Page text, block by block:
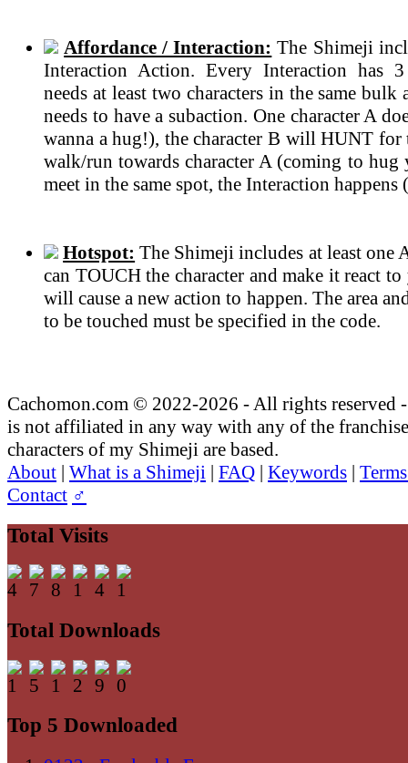
Affordance / Interaction: The Shimeji
Interaction Action. Every Interaction has 3
needs at least two characters in the same bulk
needs to have a subaction. One character A
wanna a hug!), the character B will HUNT
walk/run towards character A (coming to hug
meet in the same spot, the Interaction happens
Hotspot: The Shimeji includes at least one
can TOUCH the character and make it react
will cause a new action to happen. The area
to be touched must be specified in the code.
Cachomon.com © 2022-2026 - All rights reserved
is not affiliated in any way with any of the
characters of my Shimeji are based.
About | What is a Shimeji | FAQ | Keywords |
Contact ♂
Total Visits
Total Downloads
Top 5 Downloaded